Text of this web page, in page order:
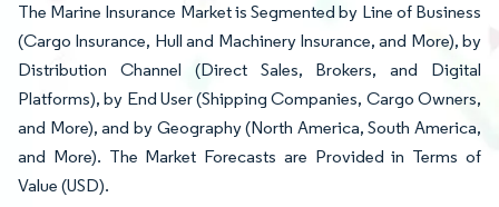
The Marine Insurance Market is Segmented by Line of Business
(Cargo Insurance, Hull and Machinery Insurance, and More), by
Distribution Channel (Direct Sales, Brokers, and Digital
Platforms), by End User (Shipping Companies, Cargo Owners,
and More), and by Geography (North America, South America,
and More). The Market Forecasts are Provided in Terms of
Value (USD).